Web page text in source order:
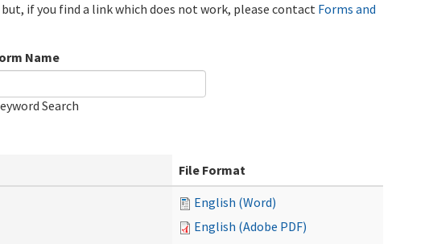
if you find a link which does not work, please contact Forms and
Name
Search
File Format
English (Word)
English (Adobe PDF)